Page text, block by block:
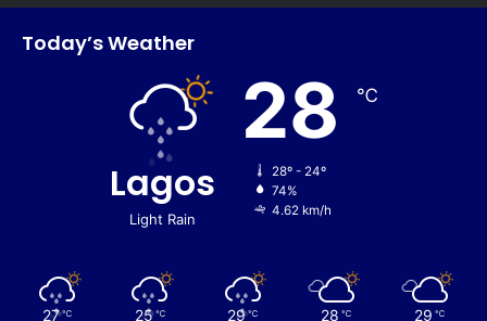
Today’s Weather
Lagos
Light Rain
28 ℃
28º - 24º
74%
4.62 km/h
27 ℃ 25 ℃ 29 ℃ 28 ℃ 29 ℃